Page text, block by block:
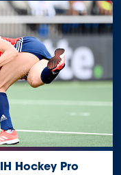
Hockey Pro